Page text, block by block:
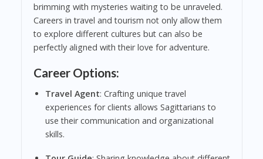
brimming with mysteries waiting to be unraveled.
Careers in travel and tourism not only allow them
to explore different cultures but can also be
perfectly aligned with their love for adventure.
Career Options:
Travel Agent: Crafting unique travel
experiences for clients allows Sagittarians to
use their communication and organizational
skills.